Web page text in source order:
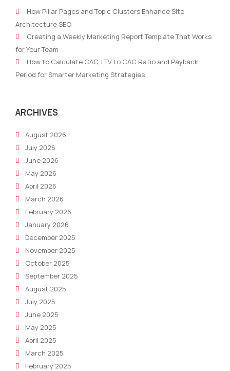
to
Elevate
Your
Strategy
How Pillar Pages and Topic Clusters Enhance Site
Architecture SEO
Creating a Weekly Marketing Report Template That Works
for Your Team
How to Calculate CAC, LTV to CAC Ratio and Payback
Period for Smarter Marketing Strategies
ARCHIVES
August 2026
July 2026
June 2026
May 2026
April 2026
March 2026
February 2026
January 2026
December 2025
November 2025
October 2025
September 2025
August 2025
July 2025
June 2025
May 2025
April 2025
March 2025
February 2025